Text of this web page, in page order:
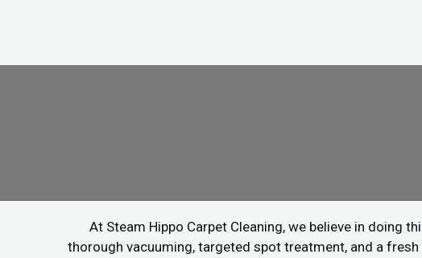
At Steam Hippo Carpet Cleaning, we believe in doing
thorough vacuuming, targeted spot treatment, and a fresh